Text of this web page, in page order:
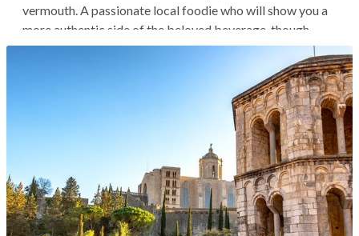
vermouth. A passionate local foodie who will show you a
more authentic side of the beloved beverage, though
you'll find plenty of hipster bars serving vermouth, too.
Still, it's best enjoyed in local taverns where bar tenders